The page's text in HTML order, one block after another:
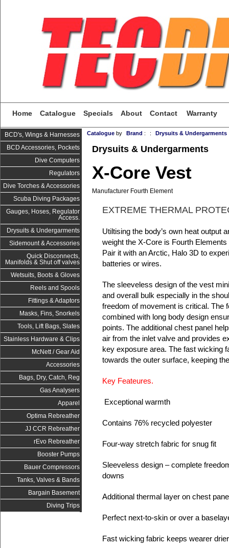
Home Catalogue Specials About Contact Warranty
BCD's, Wings & Harnesses
BCD Accessories, Pockets
Dive Computers
Regulators
Dive Torches & Accessories
Scuba Diving Packages
Gauges, Hoses, Regulator
Access.
Drysuits & Undergarments
Sidemount & Accessories
Quick Disconnects,
Manifolds & Shut off valves
Wetsuits, Boots & Gloves
Reels and Spools
Fittings & Adaptors
Masks, Fins, Snorkels
Tools, Lift Bags, Slates
Stainless Hardware & Clips
McNett / Gear Aid
Accessories
Bags, Dry, Catch, Reg
Gas Analysers
Apparel
Optima Rebreather
JJ CCR Rebreather
rEvo Rebreather
Booster Pumps
Bauer Compressors
Tanks, Valves & Bands
Bargain Basement
Diving Trips
Catalogue by Brand : : Drysuits & Undergarments
Drysuits & Undergarments
X-Core Vest
Manufacturer Fourth Element
EXTREME THERMAL
Utiltising the body’s own heat output
weight the X-Core is Fourth
Pair it with an Arctic, Halo 3D to
batteries or wires.
The sleeveless design of the vest
and overall bulk especially in the
freedom of movement is critical. The
combined with long body design
points. The additional chest panel
air from the inlet valve and provides
key exposure area. The fast wicking
towards the outer surface, keeping
Key Feateures.
Exceptional warmth
Contains 76% recycled polyester
Four-way stretch fabric for snug fit
Sleeveless design – complete
downs
Additional thermal layer on chest
Perfect next-to-skin or over a
Fast wicking fabric keeps wearer